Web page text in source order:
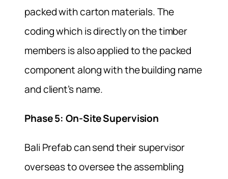
packed with carton materials. The
coding which is directly on the timber
members is also applied to the packed
component along with the building name
and client’s name.
Phase 5: On-Site Supervision
Bali Prefab can send their supervisor
overseas to oversee the assembling